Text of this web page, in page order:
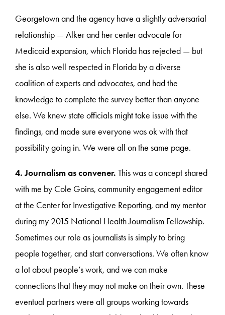
Georgetown and the agency have a slightly adversarial
relationship — Alker and her center advocate for
Medicaid expansion, which Florida has rejected — but
she is also well respected in Florida by a diverse
coalition of experts and advocates, and had the
knowledge to complete the survey better than anyone
else. We knew state officials might take issue with the
findings, and made sure everyone was ok with that
possibility going in. We were all on the same page.
4. Journalism as convener.This was a concept shared
with me by Cole Goins, community engagement editor
at the Center for Investigative Reporting, and my mentor
during my 2015 National Health Journalism Fellowship.
Sometimes our role as journalists is simply to bring
people together, and start conversations. We often know
a lot about people’s work, and we can make
connections that they may not make on their own. These
eventual partners were all groups working towards